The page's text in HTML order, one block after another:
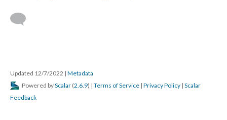
Updated 12/7/2022 | Metadata
Powered byScalar (2.6.9) | Terms of Service | Privacy Policy | Scalar
Feedback